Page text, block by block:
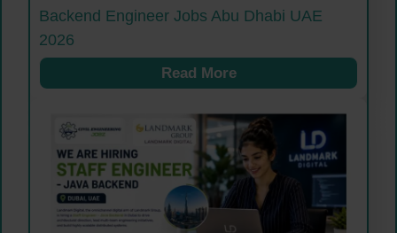
Backend Engineer Jobs Abu Dhabi UAE
2026
Read More